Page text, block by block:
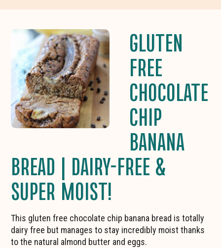
GLUTEN
FREE
CHOCOLATE
CHIP
BANANA
BREAD | DAIRY-FREE &
SUPER MOIST!
This gluten free chocolate chip banana bread is totally
dairy free but manages to stay incredibly moist thanks
to the natural almond butter and eggs.